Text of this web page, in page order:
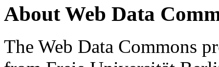
About Web Data
The Web Data Commons